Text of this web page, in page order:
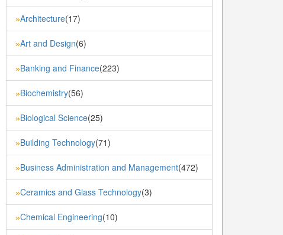
»Architecture(17)
»Art and Design(6)
»Banking and Finance(223)
»Biochemistry(56)
»Biological Science(25)
»Building Technology(71)
»Business Administration and Management(472)
»Ceramics and Glass Technology(3)
»Chemical Engineering(10)